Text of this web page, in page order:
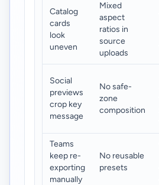
Catalog
cards
look
uneven
Mixed
aspect
ratios in
source
uploads
Social
previews
crop key
message
No safe-
zone
composition
Teams
keep re-
exporting
manually
No reusable
presets